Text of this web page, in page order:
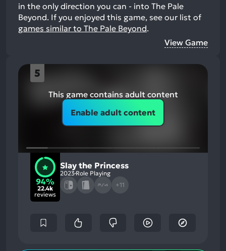
in the only direction you can - into The Pale
Beyond. If you enjoyed this game, see our list of
games similar to The Pale Beyond.
View Game
5
This game contains adult content
Enable adult content
94%
22.4k
reviews
Slay the Princess
2023 Role Playing
+11